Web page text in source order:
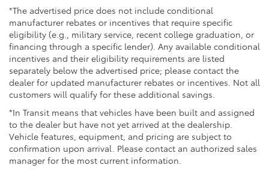
*The advertised price does not include conditional
manufacturer rebates or incentives that require specific
eligibility (e.g., military service, recent college graduation, or
financing through a specific lender). Any available conditional
incentives and their eligibility requirements are listed
separately below the advertised price; please contact the
dealer for updated manufacturer rebates or incentives. Not all
customers will qualify for these additional savings.
*In Transit means that vehicles have been built and assigned
to the dealer but have not yet arrived at the dealership.
Vehicle features, equipment, and pricing are subject to
confirmation upon arrival. Please contact an authorized sales
manager for the most current information.